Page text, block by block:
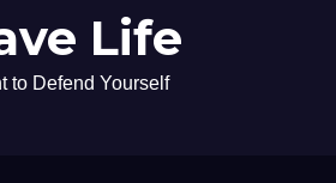
Life
to Defend Yourself